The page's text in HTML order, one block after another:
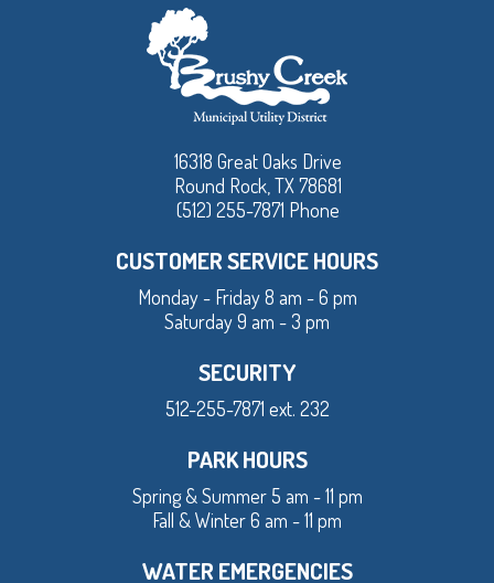
16318 Great Oaks Drive
Round Rock, TX 78681
(512) 255-7871 Phone
CUSTOMER SERVICE HOURS
Monday - Friday 8 am - 6 pm
Saturday 9 am - 3 pm
SECURITY
512-255-7871 ext. 232
PARK HOURS
Spring & Summer 5 am - 11 pm
Fall & Winter 6 am - 11 pm
WATER EMERGENCIES